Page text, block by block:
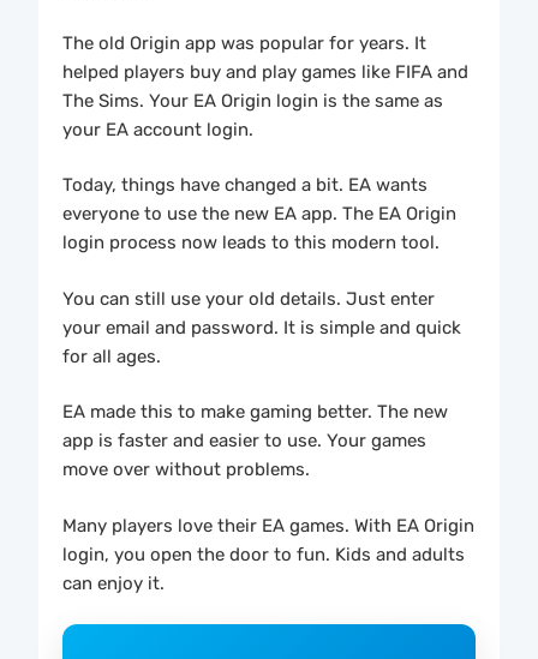
The old Origin app was popular for years. It
helped players buy and play games like FIFA and
The Sims. Your EA Origin login is the same as
your EA account login.
Today, things have changed a bit. EA wants
everyone to use the new EA app. The EA Origin
login process now leads to this modern tool.
You can still use your old details. Just enter
your email and password. It is simple and quick
for all ages.
EA made this to make gaming better. The new
app is faster and easier to use. Your games
move over without problems.
Many players love their EA games. With EA Origin
login, you open the door to fun. Kids and adults
can enjoy it.